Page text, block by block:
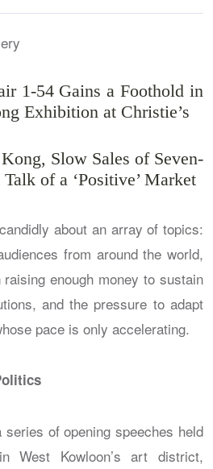
1-54 Gains a Foothold in
Exhibition at Christie’s
Slow Sales of Seven-
of a ‘Positive’ Market
about an array of topics:
from around the world,
enough money to sustain
and the pressure to adapt
pace is only accelerating.
series of opening speeches held
West Kowloon’s art district,